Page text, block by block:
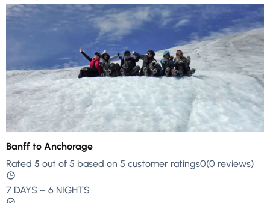
Banff to Anchorage
Rated 5 out of 5 based on 5 customer ratings0(0 reviews)
7 DAYS – 6 NIGHTS